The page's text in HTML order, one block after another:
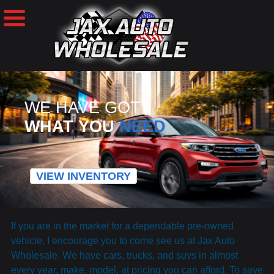
WE HAVE GOT
WHAT YOUNEED
VIEW INVENTORY
If you are in the market for a dependable pre-owned
vehicle, I encourage you to come see us at Jax Auto
Wholesale. We have cars, trucks, and suvs in almost
every year, make, model, at pricing you can afford. To save